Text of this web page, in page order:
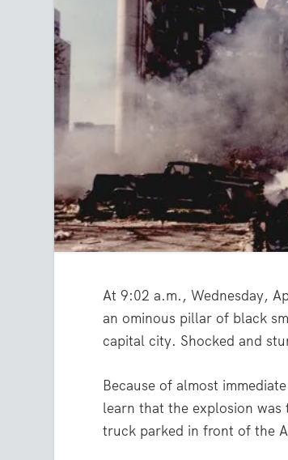
At 9:02 a.m., Wednesday,
an ominous pillar of black
capital city. Shocked and
Because of almost
learn that the explosion
truck parked in front of the